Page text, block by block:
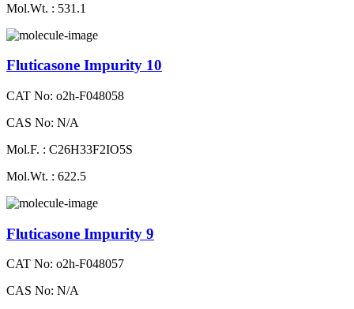
Mol.Wt. : 531.1
Fluticasone Impurity 10
CAT No: o2h-F048058
CAS No: N/A
Mol.F. : C26H33F2IO5S
Mol.Wt. : 622.5
Fluticasone Impurity 9
CAT No: o2h-F048057
CAS No: N/A